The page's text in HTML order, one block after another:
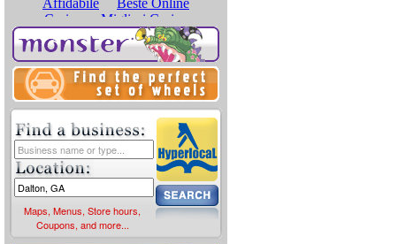
Maps, Menus, Store hours,
Coupons, and more...